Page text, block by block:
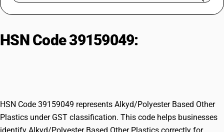
Try BUSY free for 15 days.
HSN Code 39159049:
HSN Code 39159049 represents Alkyd/Polyester Based Other
Plastics under GST classification. This code helps businesses